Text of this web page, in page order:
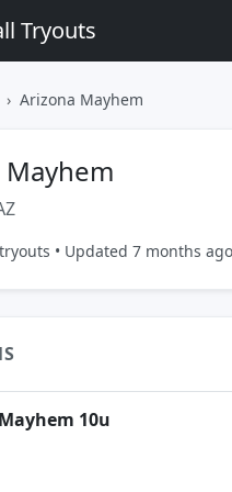
Tryouts
Arizona Mayhem
• Updated 7 months ago
10u